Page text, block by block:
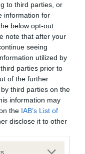
to third parties, or
information for
below opt-out
note that after your
seeing
utilized by
parties prior to
of the further
third parties on the
information may
the IAB’s List of
disclose it to other
or more Google
is not recorded on
Health Standard.
if it has been
Held
Health Standard.